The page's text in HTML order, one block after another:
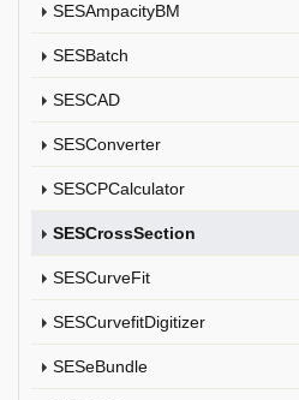
SESAmpacityBM
SESBatch
SESCAD
SESConverter
SESCPCalculator
SESCrossSection
SESCurveFit
SESCurvefitDigitizer
SESeBundle